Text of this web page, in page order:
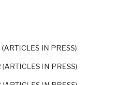
IN PRESS)
IN PRESS)